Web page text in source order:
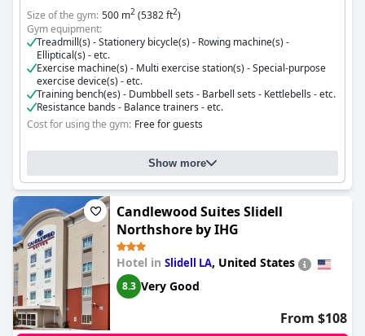
Size of the gym: 500 m2 (5382 ft2)
Gym equipment:
Treadmill(s) - Stationery bicycle(s) - Rowing machine(s) -
Elliptical(s) - etc.
Exercise machine(s) - Multi exercise station(s) - Special-purpose
exercise device(s) - etc.
Training bench(es) - Dumbbell sets - Barbell sets - Kettlebells - etc.
Resistance bands - Balance trainers - etc.
Cost for using the gym: Free for guests
Show more
Candlewood Suites Slidell
Northshore by IHG
Hotel in Slidell LA, United States
8.3 Very Good
From $108